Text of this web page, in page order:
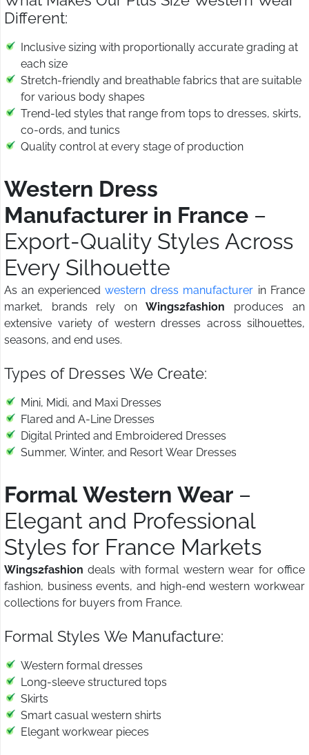
Different:
Inclusive sizing with proportionally accurate grading at
each size
Stretch-friendly and breathable fabrics that are suitable
for various body shapes
Trend-led styles that range from tops to dresses, skirts,
co-ords, and tunics
Quality control at every stage of production
Western Dress
Manufacturer in France –
Export-Quality Styles Across
Every Silhouette
As an experienced western dress manufacturer in France
market, brands rely on Wings2fashion produces an
extensive variety of western dresses across silhouettes,
seasons, and end uses.
Types of Dresses We Create:
Mini, Midi, and Maxi Dresses
Flared and A-Line Dresses
Digital Printed and Embroidered Dresses
Summer, Winter, and Resort Wear Dresses
Formal Western Wear –
Elegant and Professional
Styles for France Markets
Wings2fashion deals with formal western wear for office
fashion, business events, and high-end western workwear
collections for buyers from France.
Formal Styles We Manufacture:
Western formal dresses
Long-sleeve structured tops
Skirts
Smart casual western shirts
Elegant workwear pieces